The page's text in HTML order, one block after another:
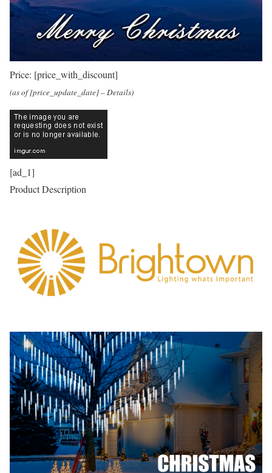
Price: [price_with_discount]
(as of [price_update_date] –Details)
[ad_1]
Product Description